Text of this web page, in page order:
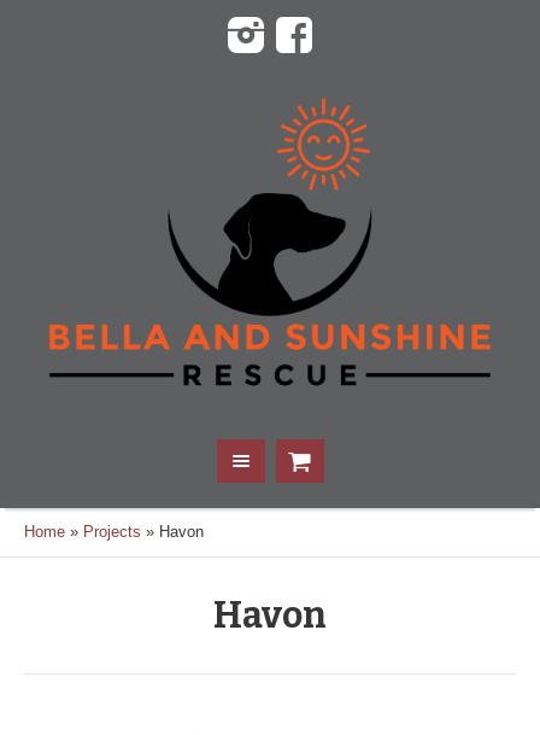
Home » Projects » Havon
Havon